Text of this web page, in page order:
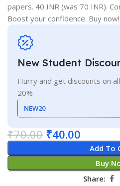
papers. 40 INR (was 70 INR).
Boost your confidence. Buy now!
New Student
Hurry and get discounts on
20%
NEW20
₹70.00 ₹40.00
Add To
Buy
Share: